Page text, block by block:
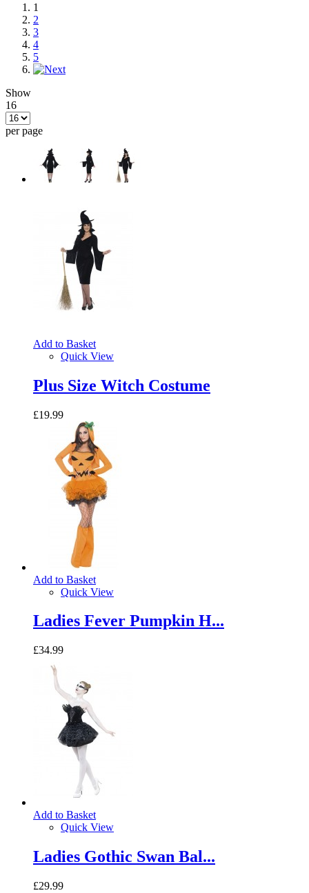
1
2
3
4
5
Show
16
per page
Add to Basket
Quick View
Plus Size Witch Costume
£19.99
Add to Basket
Quick View
Ladies Fever Pumpkin H...
£34.99
Add to Basket
Quick View
Ladies Gothic Swan Bal...
£29.99